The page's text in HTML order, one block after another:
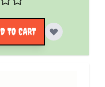
TO CART